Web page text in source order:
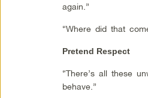
again.”
“Where did that
Pretend Respect
“There’s all these
behave.”